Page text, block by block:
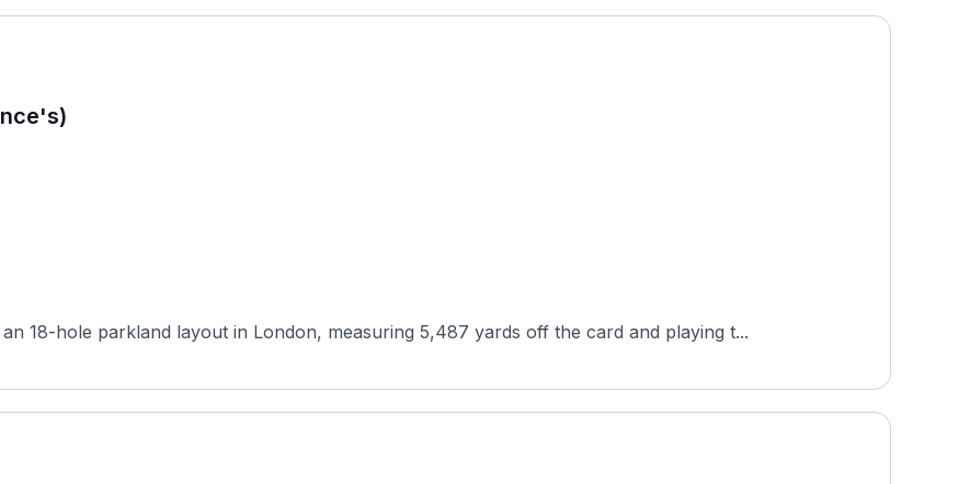
18-hole parkland layout in London, measuring 5,487 yards off the card and playing t...